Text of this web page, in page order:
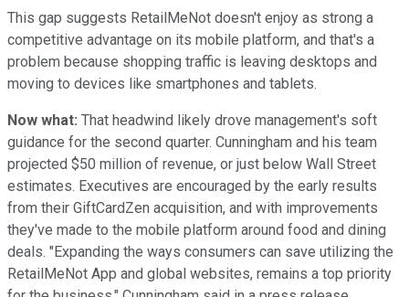
This gap suggests RetailMeNot doesn't enjoy as strong a
competitive advantage on its mobile platform, and that's a
problem because shopping traffic is leaving desktops and
moving to devices like smartphones and tablets.
Now what: That headwind likely drove management's soft
guidance for the second quarter. Cunningham and his team
projected $50 million of revenue, or just below Wall Street
estimates. Executives are encouraged by the early results
from their GiftCardZen acquisition, and with improvements
they've made to the mobile platform around food and dining
deals. "Expanding the ways consumers can save utilizing the
RetailMeNot App and global websites, remains a top priority